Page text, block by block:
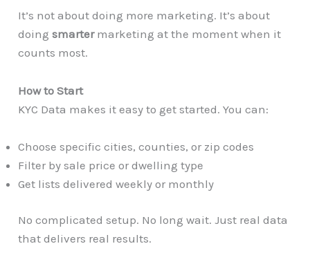
It’s not about doing more marketing. It’s about
doingsmartermarketing at the moment when it
counts most.
How to Start
KYC Data makes it easy to get started. You can:
Choose specific cities, counties, or zip codes
Filter by sale price or dwelling type
Get lists delivered weekly or monthly
No complicated setup. No long wait. Just real data
that delivers real results.